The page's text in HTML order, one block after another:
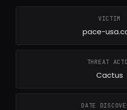
VICTIM
pace-
THREAT
Cactus
DATE